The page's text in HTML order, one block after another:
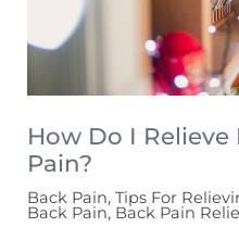
How Do I
Pain?
Back Pain, Tips For
Back Pain, Back Pain